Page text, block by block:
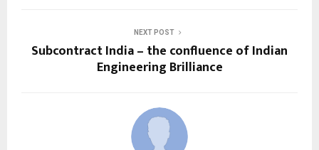
NEXT POST
Subcontract India – the confluence of Indian
Engineering Brilliance